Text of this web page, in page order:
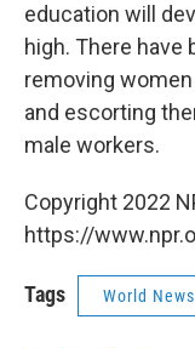
education will
high. There have
removing
and escorting
male workers.
Copyright 2022
https://
Tags World News